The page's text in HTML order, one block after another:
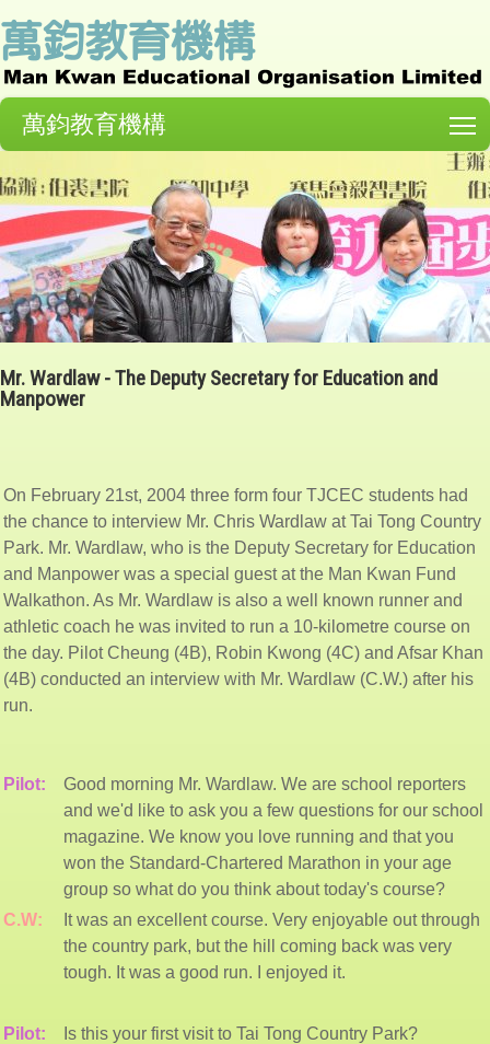
萬鈞教育機構
Mr. Wardlaw - The Deputy Secretary for Education and
Manpower
On February 21st, 2004 three form four TJCEC students had
the chance to interview Mr. Chris Wardlaw at Tai Tong Country
Park. Mr. Wardlaw, who is the Deputy Secretary for Education
and Manpower was a special guest at the Man Kwan Fund
Walkathon. As Mr. Wardlaw is also a well known runner and
athletic coach he was invited to run a 10-kilometre course on
the day. Pilot Cheung (4B), Robin Kwong (4C) and Afsar Khan
(4B) conducted an interview with Mr. Wardlaw (C.W.) after his
run.
Pilot:
Good morning Mr. Wardlaw. We are school reporters
and we'd like to ask you a few questions for our school
magazine. We know you love running and that you
won the Standard-Chartered Marathon in your age
group so what do you think about today's course?
C.W:
It was an excellent course. Very enjoyable out through
the country park, but the hill coming back was very
tough. It was a good run. I enjoyed it.
Pilot:
Is this your first visit to Tai Tong Country Park?